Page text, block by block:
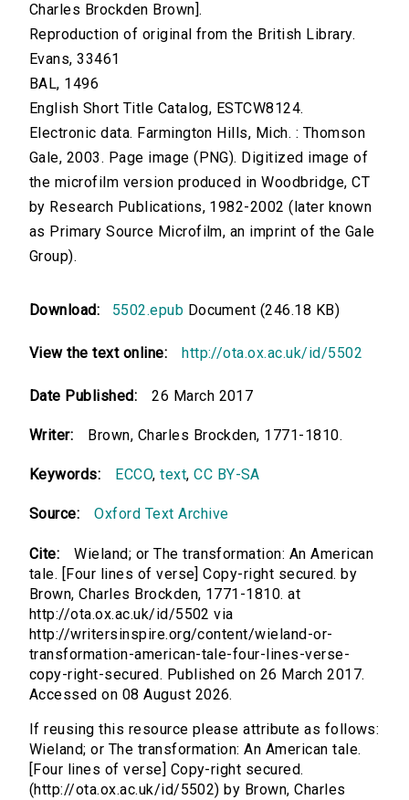
Charles Brockden Brown].
Reproduction of original from the British Library.
Evans, 33461
BAL, 1496
English Short Title Catalog, ESTCW8124.
Electronic data. Farmington Hills, Mich. : Thomson
Gale, 2003. Page image (PNG). Digitized image of
the microfilm version produced in Woodbridge, CT
by Research Publications, 1982-2002 (later known
as Primary Source Microfilm, an imprint of the Gale
Group).
Download: 5502.epub Document (246.18 KB)
View the text online: http://ota.ox.ac.uk/id/5502
Date Published: 26 March 2017
Writer: Brown, Charles Brockden, 1771-1810.
Keywords: ECCO,text,CC BY-SA
Source: Oxford Text Archive
Cite:
Wieland; or The transformation: An American
tale. [Four lines of verse] Copy-right secured. by
Brown, Charles Brockden, 1771-1810. at
http://ota.ox.ac.uk/id/5502 via
http://writersinspire.org/content/wieland-or-
transformation-american-tale-four-lines-verse-
copy-right-secured. Published on 26 March 2017.
Accessed on 08 August 2026.
If reusing this resource please attribute as follows:
Wieland; or The transformation: An American tale.
[Four lines of verse] Copy-right secured.
(http://ota.ox.ac.uk/id/5502) by Brown, Charles